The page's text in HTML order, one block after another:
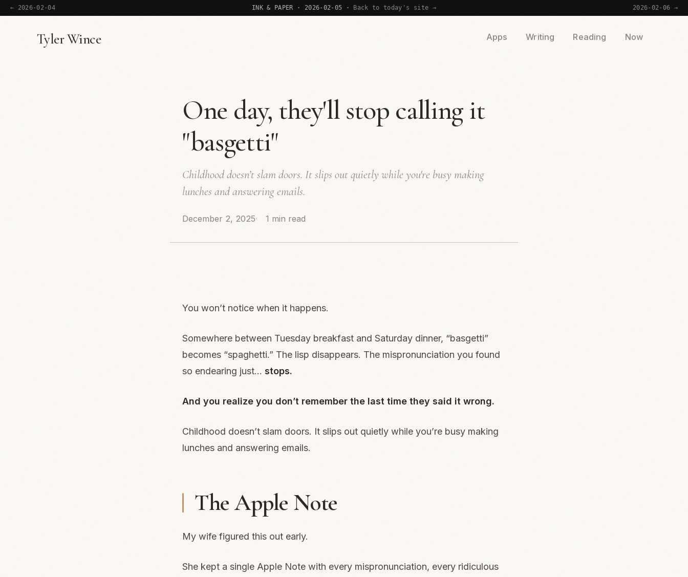
← 2026-02-04 INK & PAPER · 2026-02-05 · Back to today's site → 2026-02-06 →
Tyler Wince Apps Writing Reading Now
One day, they'll stop calling it
"basgetti"
Childhood doesn’t slam doors. It slips out quietly while you're busy making
lunches and answering emails.
December 2, 2025 1 min read
You won’t notice when it happens.
Somewhere between Tuesday breakfast and Saturday dinner, “basgetti”
becomes “spaghetti.” The lisp disappears. The mispronunciation you found
so endearing just… stops.
And you realize you don’t remember the last time they said it wrong.
Childhood doesn’t slam doors. It slips out quietly while you’re busy making
lunches and answering emails.
The Apple Note
My wife figured this out early.
She kept a single Apple Note with every mispronunciation, every ridiculous